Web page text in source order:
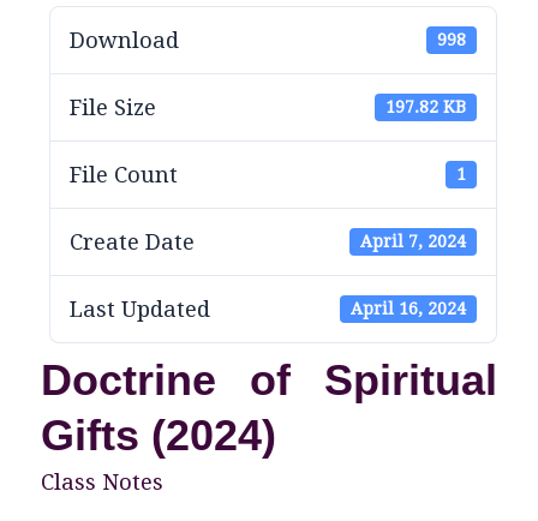
Download 998
File Size 197.82 KB
File Count 1
Create Date April 7, 2024
Last Updated April 16, 2024
Doctrine of Spiritual
Gifts (2024)
Class Notes